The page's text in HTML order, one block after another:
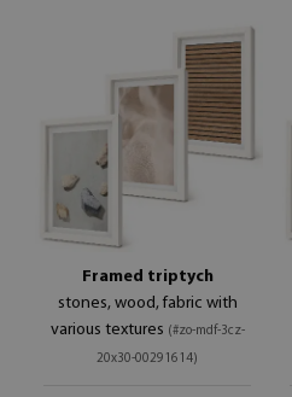
Framed triptych
stones, wood, fabric with
various textures (#zo-mdf-3cz-
20x30-00291614)